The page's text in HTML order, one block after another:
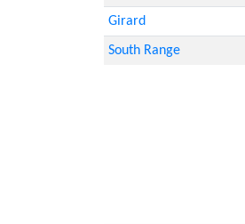
Girard
South Range